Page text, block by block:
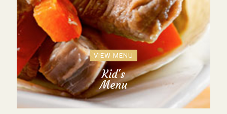
VIEW MENU
Kid's
Menu